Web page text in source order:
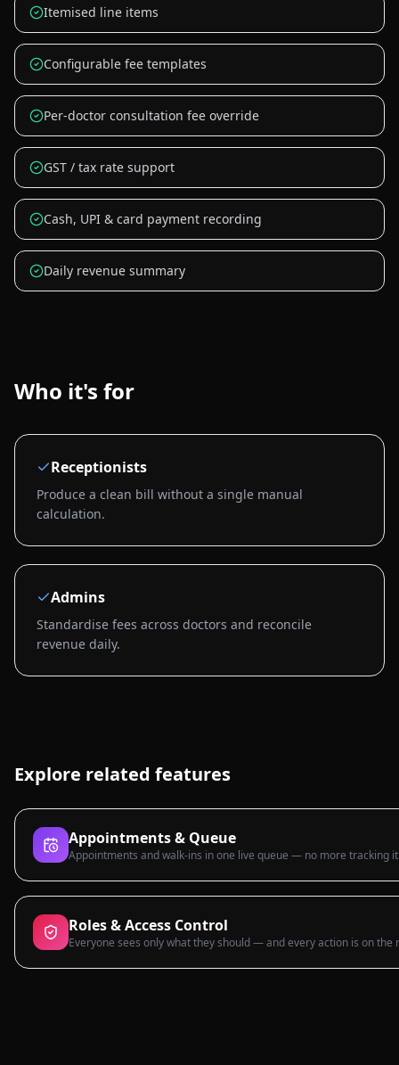
Itemised line items
Configurable fee templates
Per-doctor consultation fee override
GST / tax rate support
Cash, UPI & card payment recording
Daily revenue summary
Who it's for
Receptionists
Produce a clean bill without a single manual
calculation.
Admins
Standardise fees across doctors and reconcile
revenue daily.
Explore related features
Appointments & Queue
Appointments and walk-ins in one live queue — no more tracking
Roles & Access Control
Everyone sees only what they should — and every action is on the